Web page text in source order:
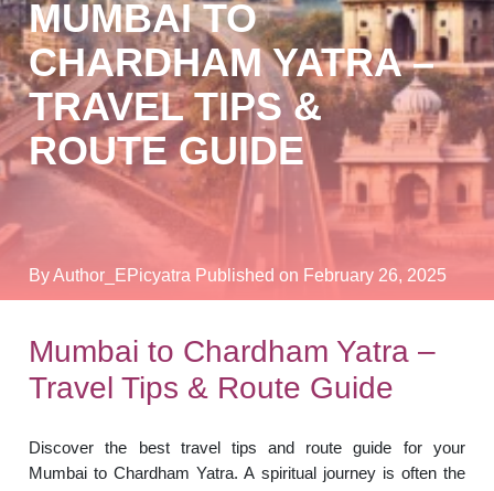
MUMBAI TO
CHARDHAM YATRA –
TRAVEL TIPS &
ROUTE GUIDE
By Author_EPicyatra Published on February 26, 2025
Mumbai to Chardham Yatra –
Travel Tips & Route Guide
Discover the best travel tips and route guide for your
Mumbai to Chardham Yatra. A spiritual journey is often the